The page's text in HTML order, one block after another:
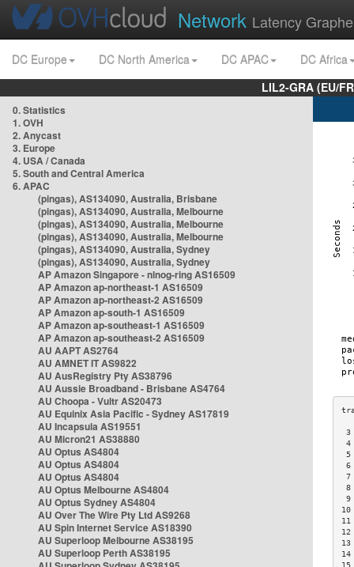
Network Latency
DC Europe DC North America DC APAC
DC Africa
LIL2-GRA (EU/
0. Statistics
1. OVH
2. Anycast
3. Europe
4. USA / Canada
5. South and Central America
6. APAC
(pingas), AS134090, Australia, Brisbane
(pingas), AS134090, Australia, Melbourne
(pingas), AS134090, Australia, Melbourne
(pingas), AS134090, Australia, Melbourne
(pingas), AS134090, Australia, Sydney
(pingas), AS134090, Australia, Sydney
AP Amazon Singapore - nlnog-ring AS16509
AP Amazon ap-northeast-1 AS16509
AP Amazon ap-northeast-2 AS16509
AP Amazon ap-south-1 AS16509
AP Amazon ap-southeast-1 AS16509
AP Amazon ap-southeast-2 AS16509
AU AAPT AS2764
AU AMNET IT AS9822
AU AusRegistry Pty AS38796
AU Aussie Broadband - Brisbane AS4764
AU Choopa - Vultr AS20473
AU Equinix Asia Pacific - Sydney AS17819
AU Incapsula AS19551
AU Micron21 AS38880
AU Optus AS4804
AU Optus AS4804
AU Optus AS4804
AU Optus Melbourne AS4804
AU Optus Sydney AS4804
AU Over The Wire Pty Ltd AS9268
AU Spin Internet Service AS18390
AU Superloop Melbourne AS38195
AU Superloop Perth AS38195
3
4
5
6
7
8
9